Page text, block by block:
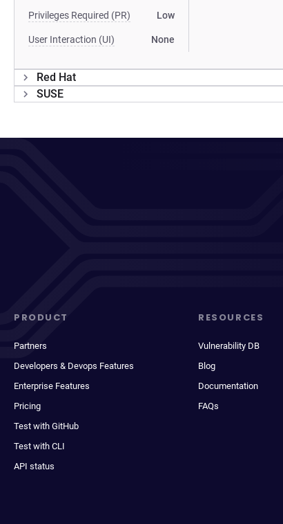
Privileges Required (PR) Low
User Interaction (UI) None
Red Hat
SUSE
PRODUCT
Partners
Developers & Devops Features
Enterprise Features
Pricing
Test with GitHub
Test with CLI
API status
RESOURCES
Vulnerability DB
Blog
Documentation
FAQs